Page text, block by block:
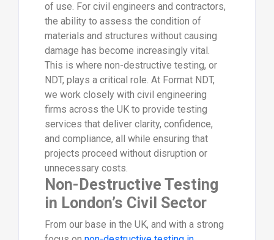
of use. For civil engineers and contractors,
the ability to assess the condition of
materials and structures without causing
damage has become increasingly vital.
This is where non-destructive testing, or
NDT, plays a critical role. At Format NDT,
we work closely with civil engineering
firms across the UK to provide testing
services that deliver clarity, confidence,
and compliance, all while ensuring that
projects proceed without disruption or
unnecessary costs.
Non-Destructive Testing
in London’s Civil Sector
From our base in the UK, and with a strong